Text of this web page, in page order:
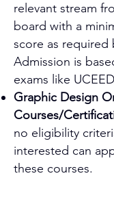
relevant stream
board with a
score as required
Admission is
exams like
Graphic Design
Courses/
no eligibility
interested can
these courses.